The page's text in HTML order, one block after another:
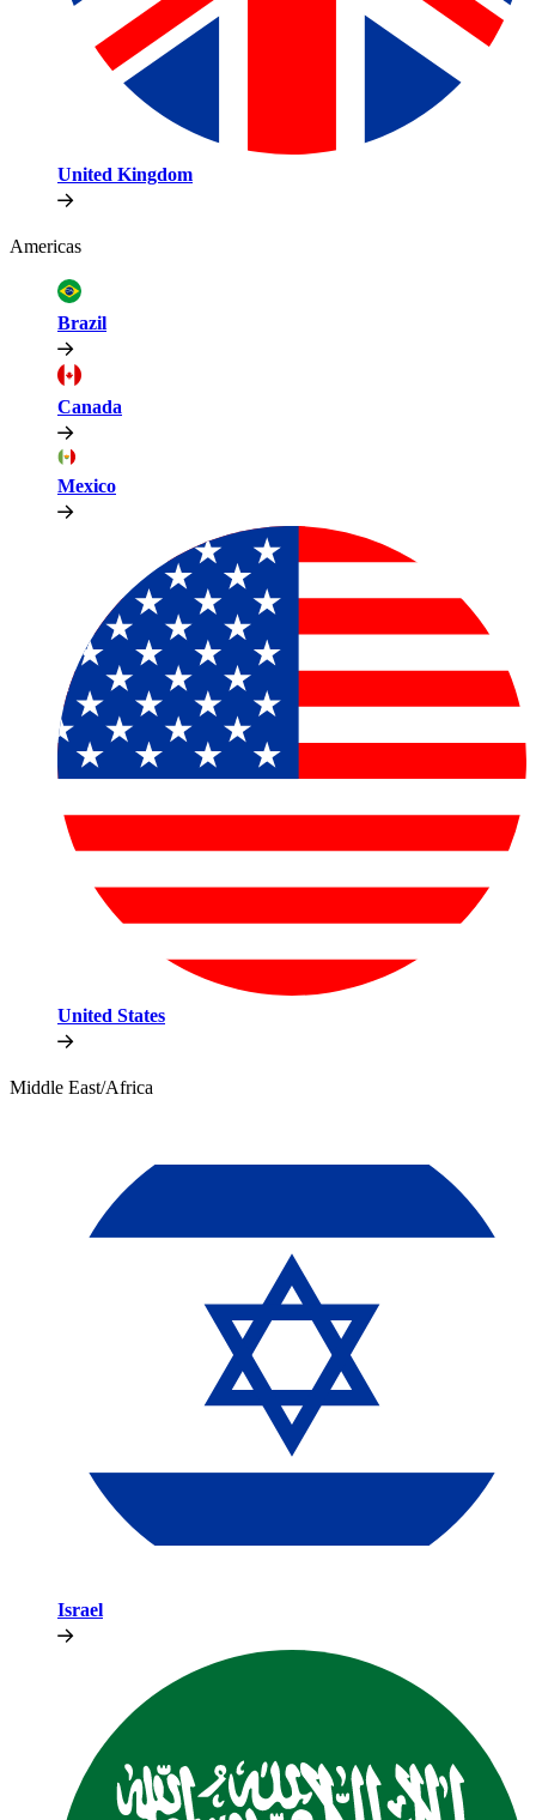
United Kingdom
Americas
Brazil
Canada
Mexico
United States
Middle East/Africa
Israel